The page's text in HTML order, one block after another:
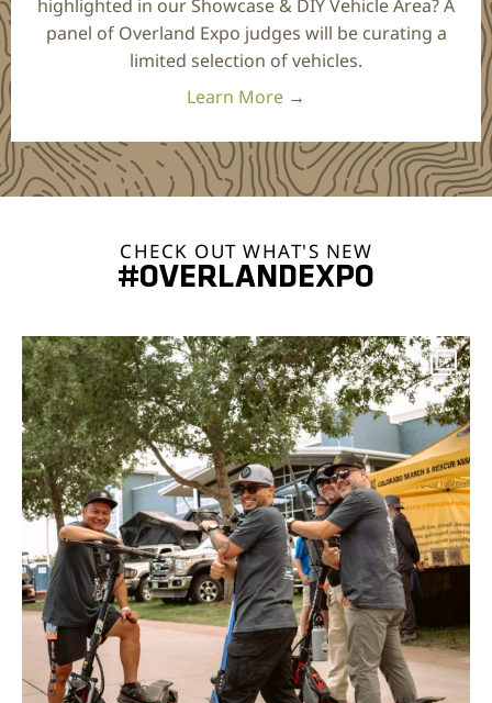
highlighted in our Showcase & DIY Vehicle Area? A
panel of Overland Expo judges will be curating a
limited selection of vehicles.
Learn More →
CHECK OUT WHAT'S NEW
#OVERLANDEXPO
overlandexpo
Aug 7